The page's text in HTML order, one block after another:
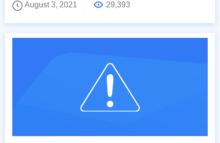
August 3, 2021
29,393